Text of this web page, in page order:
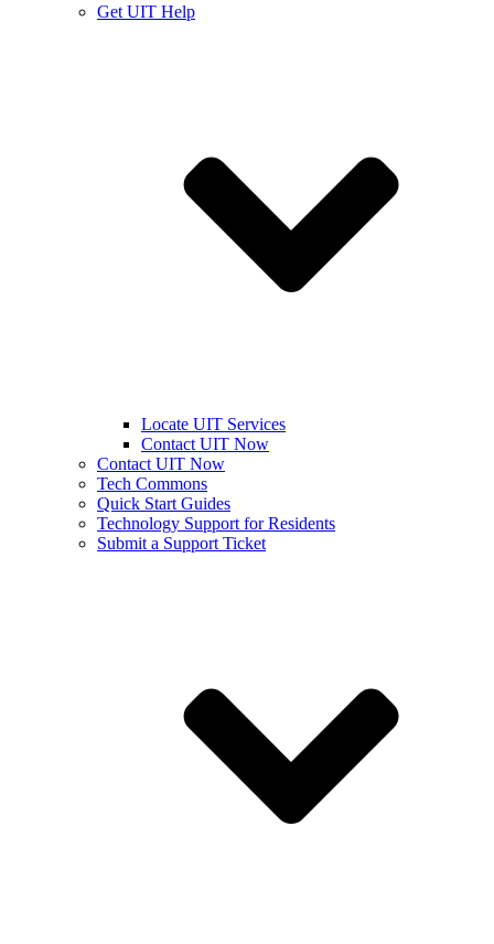
Get UIT Help
Locate UIT Services
Contact UIT Now
Contact UIT Now
Tech Commons
Quick Start Guides
Technology Support for Residents
Submit a Support Ticket